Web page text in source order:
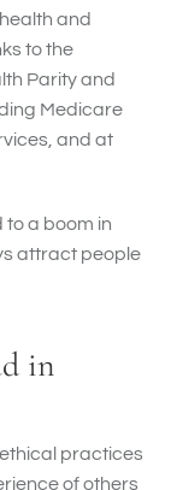
and
to the
Parity and
Medicare
and at
to a boom in
attract people
in
practices
of others